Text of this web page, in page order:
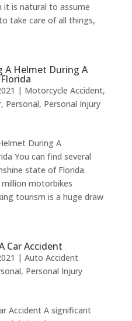
it is natural to assume
take care of all things,
A Helmet During A
| Motorcycle Accident,
, Personal, Personal Injury
During A
You can find several
state of Florida.
motorbikes
tourism is a huge draw
Car Accident
| Auto Accident
, Personal Injury
Accident A significant